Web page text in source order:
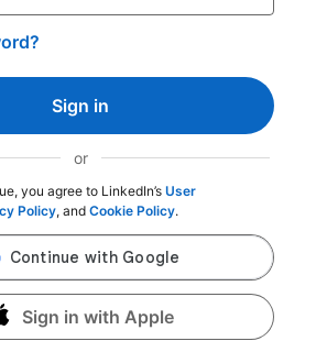
Sign in
or
you agree to LinkedIn’s User
Policy, and Cookie Policy.
Sign in with Apple